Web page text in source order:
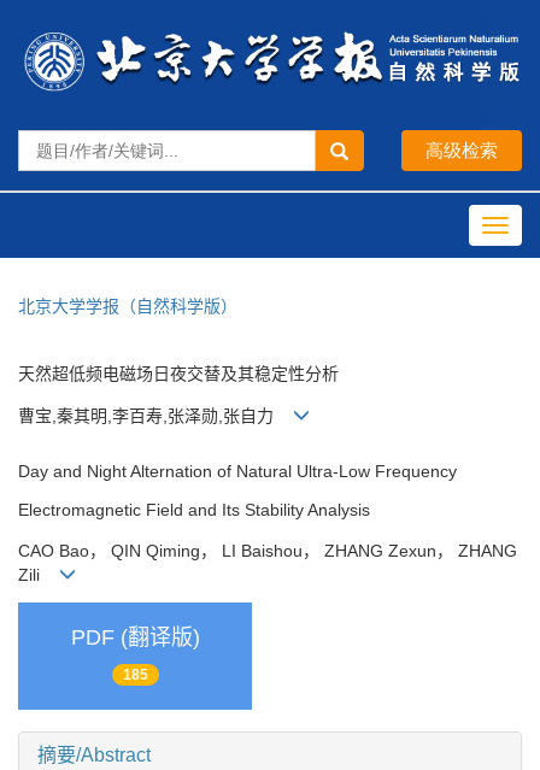
北京大学学报（自然科学版）
天然超低频电磁场日夜交替及其稳定性分析
曹宝,秦其明,李百寿,张泽勋,张自力
Day and Night Alternation of Natural Ultra-Low Frequency
Electromagnetic Field and Its Stability Analysis
CAO Bao， QIN Qiming， LI Baishou， ZHANG Zexun， ZHANG
Zili
PDF (翻译版)
185
摘要/Abstract